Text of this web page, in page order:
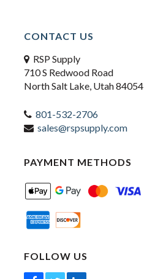
CONTACT US
RSP Supply
710 S Redwood Road
North Salt Lake, Utah 84054
801-532-2706
sales@rspsupply.com
PAYMENT METHODS
FOLLOW US